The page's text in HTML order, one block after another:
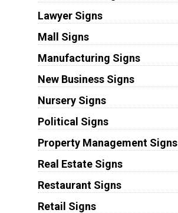
Lawyer Signs
Mall Signs
Manufacturing Signs
New Business Signs
Nursery Signs
Political Signs
Property Management Signs
Real Estate Signs
Restaurant Signs
Retail Signs